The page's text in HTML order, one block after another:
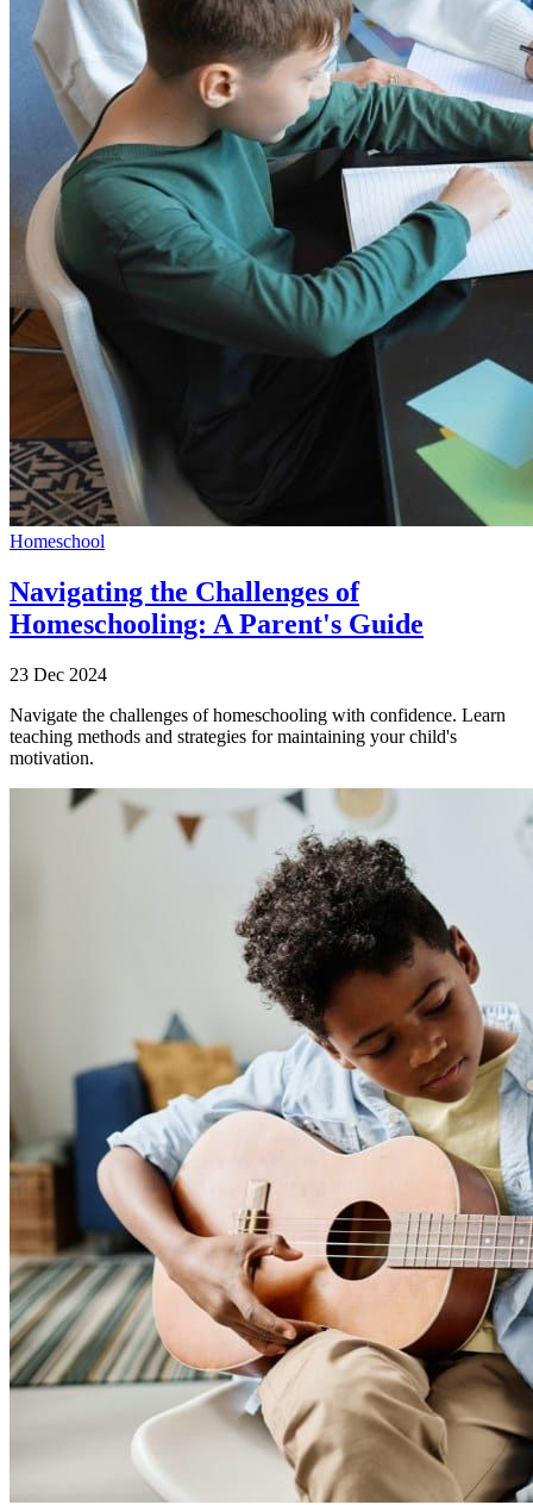
Homeschool
Navigating the Challenges of
Homeschooling: A Parent's Guide
23 Dec 2024
Navigate the challenges of homeschooling with confidence. Learn
teaching methods and strategies for maintaining your child's
motivation.